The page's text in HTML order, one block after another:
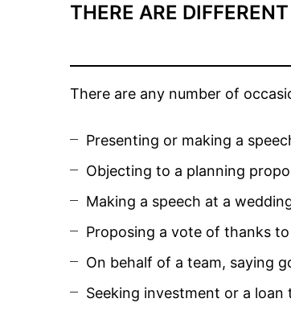
THERE ARE
There are any number of
Presenting or making a
Objecting to a planning
Making a speech at a
Proposing a vote of thanks
On behalf of a team, saying
Seeking investment or a loan